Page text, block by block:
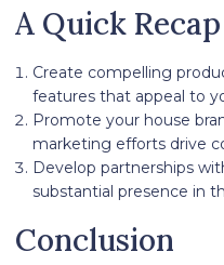
A Quick Recap
Create compelling
features that appeal to
Promote your house
marketing efforts drive
Develop partnerships
substantial presence in
Conclusion